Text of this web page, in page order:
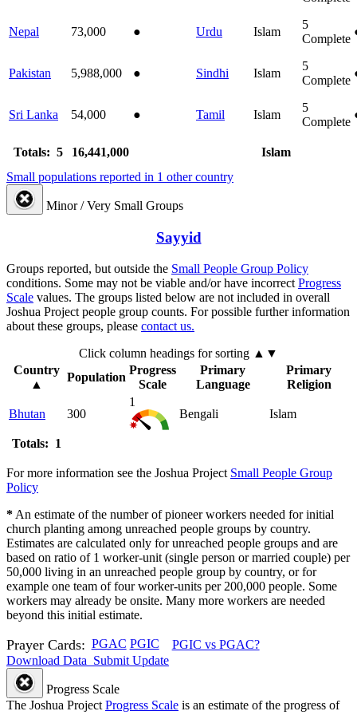
Nepal 73,000 ● Urdu Islam
5
Complete
Pakistan 5,988,000 ● Sindhi Islam
5
Complete
Sri Lanka 54,000 ● Tamil Islam
5
Complete
Totals: 5 16,441,000
Islam
Small populations reported in 1 other country
Minor / Very Small Groups
Sayyid
Groups reported, but outside the Small People Group Policy
conditions. Some may not be viable and/or have incorrect Progress
Scale values. The groups listed below are not included in overall
Joshua Project people group counts. For possible further information
about these groups, please contact us.
Click column headings for sorting ▲▼
Country
▲
Population
Progress
Scale
Primary
Language
Primary
Religion
Bhutan 300
1
Bengali
Islam
Totals: 1
For more information see the Joshua Project Small People Group
Policy
* An estimate of the number of pioneer workers needed for initial
church planting among unreached people groups by country.
Estimates are calculated only for unreached people groups and are
based on ratio of 1 worker-unit (single person or married couple) per
50,000 living in an unreached people group by country, or for
example one team of four worker-units per 200,000 people. Some
workers may already be onsite. Many more workers are needed
beyond this initial estimate.
Prayer Cards: PGAC PGIC
PGIC vs PGAC?
Download Data Submit Update
Progress Scale
The Joshua Project Progress Scale is an estimate of the progress of